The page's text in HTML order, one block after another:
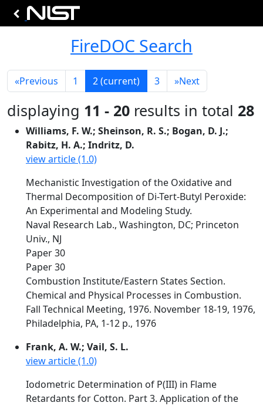
FireDOC Search
«Previous 1 2(current) 3 »Next
displaying 11 - 20 results in total 28
Williams, F. W.; Sheinson, R. S.; Bogan, D. J.;
Rabitz, H. A.; Indritz, D.
view article (1.0)
Mechanistic Investigation of the Oxidative and
Thermal Decomposition of Di-Tert-Butyl Peroxide:
An Experimental and Modeling Study.
Naval Research Lab., Washington, DC; Princeton
Univ., NJ
Paper 30
Paper 30
Combustion Institute/Eastern States Section.
Chemical and Physical Processes in Combustion.
Fall Technical Meeting, 1976. November 18-19, 1976,
Philadelphia, PA, 1-12 p., 1976
Frank, A. W.; Vail, S. L.
view article (1.0)
Iodometric Determination of P(III) in Flame
Retardants for Cotton. Part 3. Application of the